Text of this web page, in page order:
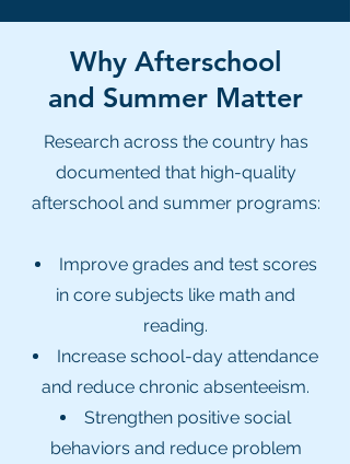
Why Afterschool
and Summer Matter
Research across the country has
documented that high-quality
afterschool and summer programs:
Improve grades and test scores
in core subjects like math and
reading.
Increase school-day attendance
and reduce chronic absenteeism.
Strengthen positive social
behaviors and reduce problem